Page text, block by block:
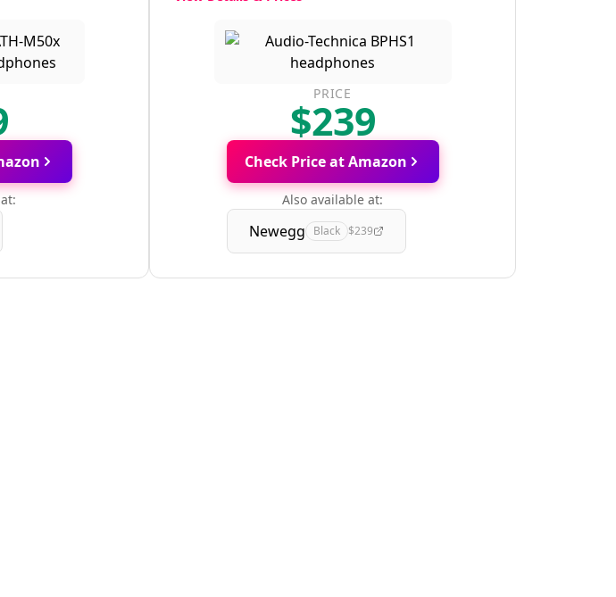
PRICE
$239
Check Price at Amazon
Also available at:
Newegg Black $239